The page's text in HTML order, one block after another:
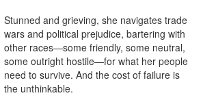
Stunned and grieving, she navigates trade
wars and political prejudice, bartering with
other races—some friendly, some neutral,
some outright hostile—for what her people
need to survive. And the cost of failure is
the unthinkable.